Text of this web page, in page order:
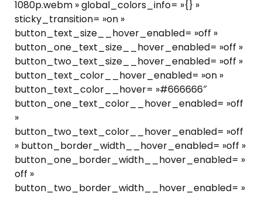
1080p.webm » global_colors_info= »{} »
sticky_transition= »on »
button_text_size__hover_enabled= »off »
button_one_text_size__hover_enabled= »off »
button_two_text_size__hover_enabled= »off »
button_text_color__hover_enabled= »on »
button_text_color__hover= »#666666″
button_one_text_color__hover_enabled= »off
»
button_two_text_color__hover_enabled= »off
» button_border_width__hover_enabled= »off »
button_one_border_width__hover_enabled= »
off »
button_two_border_width__hover_enabled= »